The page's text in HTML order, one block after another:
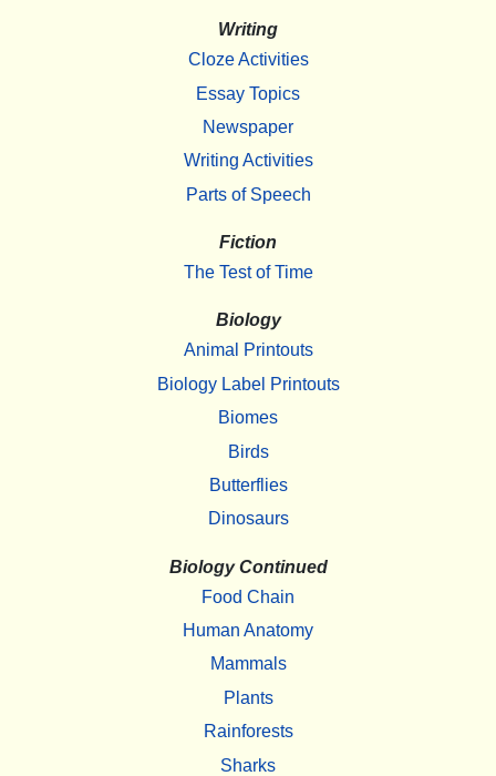
Writing
Cloze Activities
Essay Topics
Newspaper
Writing Activities
Parts of Speech
Fiction
The Test of Time
Biology
Animal Printouts
Biology Label Printouts
Biomes
Birds
Butterflies
Dinosaurs
Biology Continued
Food Chain
Human Anatomy
Mammals
Plants
Rainforests
Sharks